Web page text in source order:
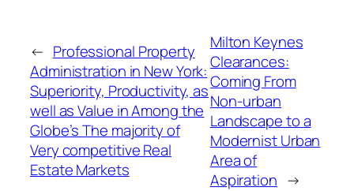
← Professional Property
Administration in New York:
Superiority, Productivity, as
well as Value in Among the
Globe’s The majority of
Very competitive Real
Estate Markets
Milton Keynes
Clearances:
Coming From
Non-urban
Landscape to a
Modernist Urban
Area of
Aspiration →